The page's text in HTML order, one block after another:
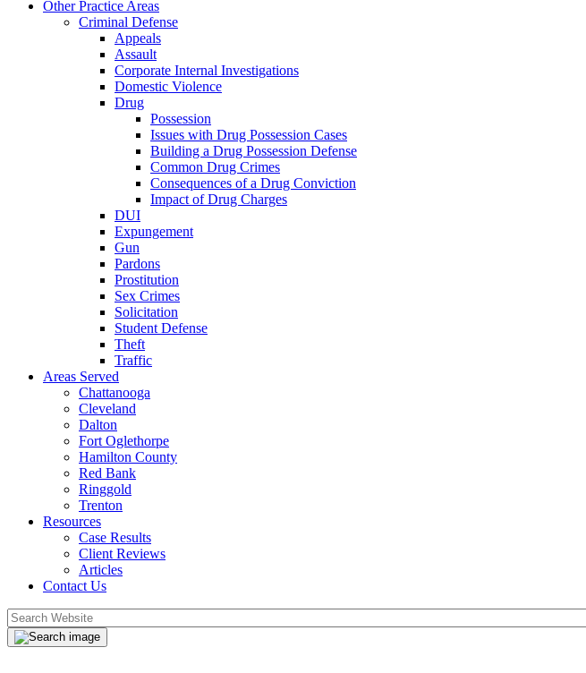
Other Practice Areas
Criminal Defense
Appeals
Assault
Corporate Internal Investigations
Domestic Violence
Drug
Possession
Issues with Drug Possession Cases
Building a Drug Possession Defense
Common Drug Crimes
Consequences of a Drug Conviction
Impact of Drug Charges
DUI
Expungement
Gun
Pardons
Prostitution
Sex Crimes
Solicitation
Student Defense
Theft
Traffic
Areas Served
Chattanooga
Cleveland
Dalton
Fort Oglethorpe
Hamilton County
Red Bank
Ringgold
Trenton
Resources
Case Results
Client Reviews
Articles
Contact Us